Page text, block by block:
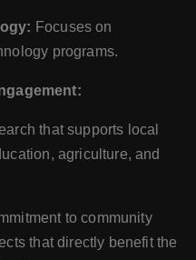
Focuses on
programs.
that supports local
agriculture, and
to community
that directly benefit the